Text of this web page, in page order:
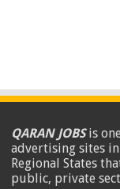
QARAN JOBSis
advertising sites
Regional States
public, private